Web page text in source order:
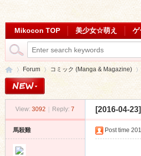
Mikocon TOP 美少女☆萌え ゲ
Forum
›
コミック (Manga & Magazine)
›
View: 3092 Reply: 7 [2016-04-
馬殺雞 Post time